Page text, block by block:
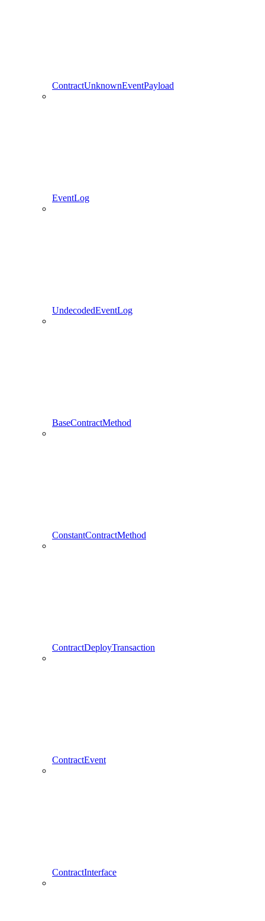
ContractUnknownEventPayload
EventLog
UndecodedEventLog
BaseContractMethod
ConstantContractMethod
ContractDeployTransaction
ContractEvent
ContractInterface